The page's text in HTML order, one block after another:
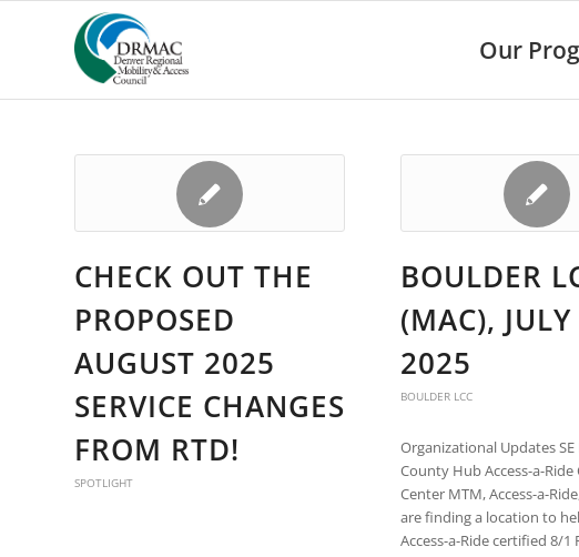
includes
accessibility
Our
CHECK OUT THE
PROPOSED
AUGUST 2025
SERVICE CHANGES
FROM RTD!
SPOTLIGHT
BOULDER
(MAC),
2025
BOULDER LCC
Organizational Updates
County Hub Access-a-
Center MTM, Access-a-
are finding a location to
Access-a-Ride certified 8/1